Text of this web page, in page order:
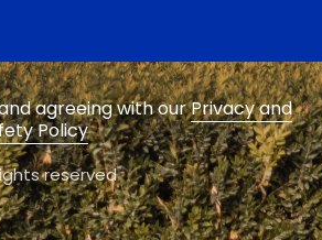
agreeing with ourPrivacy and
Policy
reserved